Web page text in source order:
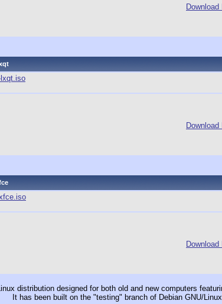
distribution designed for both old and new computers
It has been built on the "testing" branch of Debian GNU/